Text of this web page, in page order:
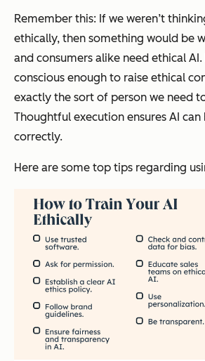
Remember this: If we weren’t
ethically, then something would be
and consumers alike need ethical AI.
conscious enough to raise ethical
exactly the sort of person we need
Thoughtful execution ensures AI can
correctly.
Here are some top tips regarding